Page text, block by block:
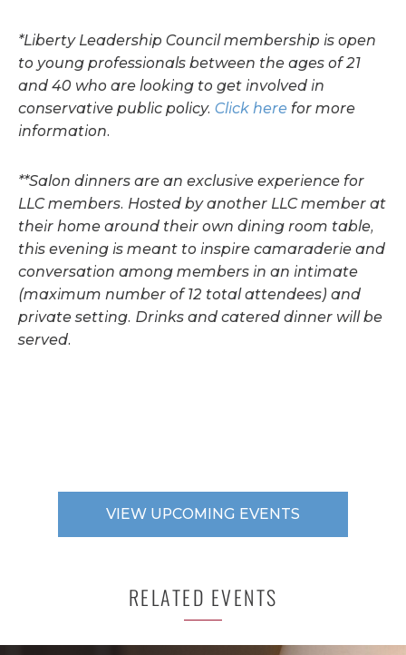
*Liberty Leadership Council membership is open
to young professionals between the ages of 21
and 40 who are looking to get involved in
conservative public policy. Click here for more
information.
**Salon dinners are an exclusive experience for
LLC members. Hosted by another LLC member at
their home around their own dining room table,
this evening is meant to inspire camaraderie and
conversation among members in an intimate
(maximum number of 12 total attendees) and
private setting. Drinks and catered dinner will be
served.
VIEW UPCOMING EVENTS
RELATED EVENTS